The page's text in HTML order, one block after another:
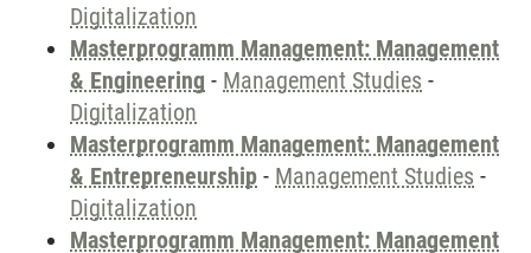
Digitalization
Masterprogramm Management: Management
& Engineering - Management Studies -
Digitalization
Masterprogramm Management: Management
& Entrepreneurship - Management Studies -
Digitalization
Masterprogramm Management: Management